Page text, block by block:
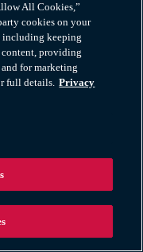
in Rogers and
All Cookies,”
cookies on your
including keeping
content, providing
for marketing
full details. Privacy